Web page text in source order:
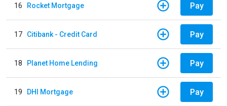
16 Rocket Mortgage Pay
17 Citibank - Credit Card Pay
18 Planet Home Lending Pay
19 DHI Mortgage Pay